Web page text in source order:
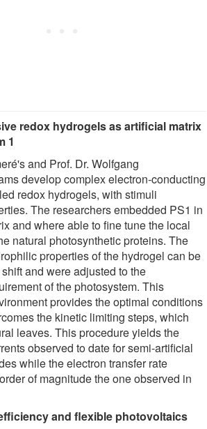
redox hydrogels as artificial matrix
1
and Prof. Dr. Wolfgang
develop complex electron-conducting
redox hydrogels, with stimuli
The researchers embedded PS1 in
and where able to fine tune the local
natural photosynthetic proteins. The
properties of the hydrogel can be
and were adjusted to the
of the photosystem. This
provides the optimal conditions
the kinetic limiting steps, which
leaves. This procedure yields the
observed to date for semi-artificial
while the electron transfer rate
of magnitude the one observed in
and flexible photovoltaics